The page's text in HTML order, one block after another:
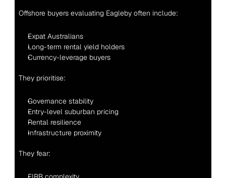
Offshore buyers evaluating Eagleby often include:
Expat Australians
Long-term rental yield holders
Currency-leverage buyers
They prioritise:
Governance stability
Entry-level suburban pricing
Rental resilience
Infrastructure proximity
They fear: